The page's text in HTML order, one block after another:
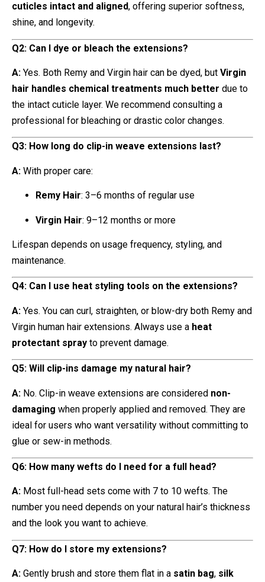
cuticles intact and aligned, offering superior softness,
shine, and longevity.
Q2: Can I dye or bleach the extensions?
A: Yes. Both Remy and Virgin hair can be dyed, but Virgin
hair handles chemical treatments much better due to
the intact cuticle layer. We recommend consulting a
professional for bleaching or drastic color changes.
Q3: How long do clip-in weave extensions last?
A: With proper care:
Remy Hair: 3–6 months of regular use
Virgin Hair: 9–12 months or more
Lifespan depends on usage frequency, styling, and
maintenance.
Q4: Can I use heat styling tools on the extensions?
A: Yes. You can curl, straighten, or blow-dry both Remy and
Virgin human hair extensions. Always use a heat
protectant spray to prevent damage.
Q5: Will clip-ins damage my natural hair?
A: No. Clip-in weave extensions are considered non-
damaging when properly applied and removed. They are
ideal for users who want versatility without committing to
glue or sew-in methods.
Q6: How many wefts do I need for a full head?
A: Most full-head sets come with 7 to 10 wefts. The
number you need depends on your natural hair’s thickness
and the look you want to achieve.
Q7: How do I store my extensions?
A: Gently brush and store them flat in a satin bag, silk